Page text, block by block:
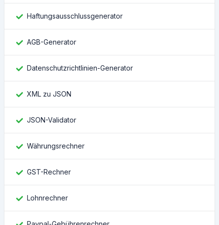
Haftungsausschlussgenerator
AGB-Generator
Datenschutzrichtlinien-Generator
XML zu JSON
JSON-Validator
Währungsrechner
GST-Rechner
Lohnrechner